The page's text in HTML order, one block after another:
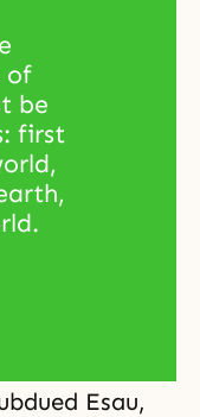
of
be
first
Esau,